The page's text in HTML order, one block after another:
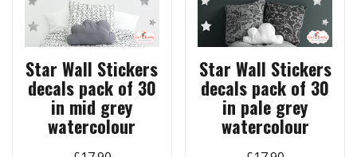
Star Wall Stickers
decals pack of 30
in mid grey
watercolour
Star Wall Stickers
decals pack of 30
in pale grey
watercolour